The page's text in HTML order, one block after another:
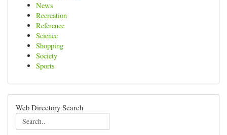
News
Recreation
Reference
Science
Shopping
Society
Sports
Web Directory Search